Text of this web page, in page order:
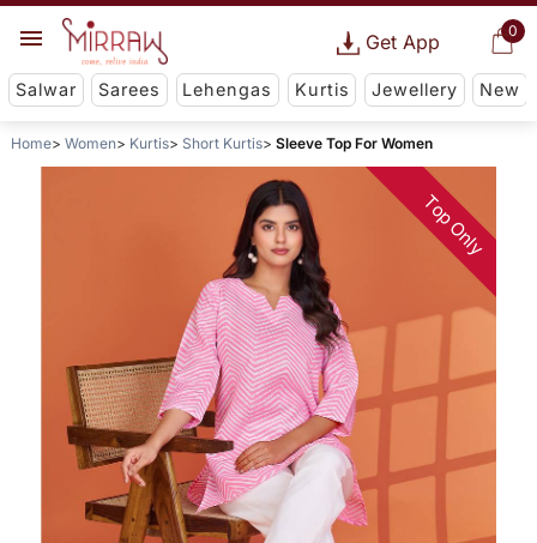
0
Get App
Salwar Sarees Lehengas Kurtis Jewellery New
Home Women Kurtis Short Kurtis Sleeve Top For Women
Top Only